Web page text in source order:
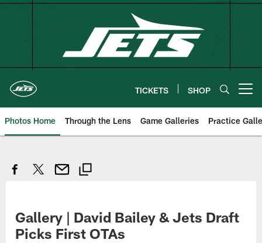
Skip
TICKETS SHOP
Photos Home Through the Lens Game Galleries Practice
Gallery | David Bailey & Jets Draft
Picks First OTAs